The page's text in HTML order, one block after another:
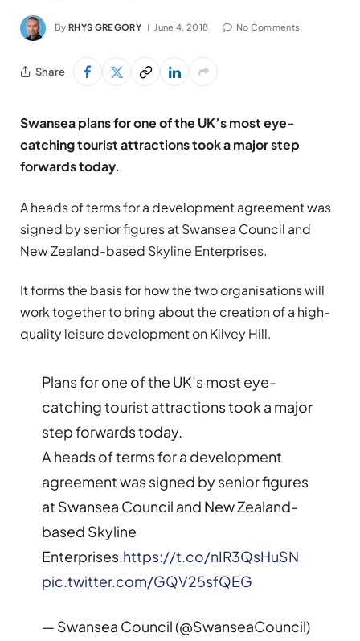
By RHYS GREGORY June 4, 2018 No Comments
Share
Swansea plans for one of the UK’s most eye-
catching tourist attractions took a major step
forwards today.
A heads of terms for a development agreement was
signed by senior figures at Swansea Council and
New Zealand-based Skyline Enterprises.
It forms the basis for how the two organisations will
work together to bring about the creation of a high-
quality leisure development on Kilvey Hill.
Plans for one of the UK’s most eye-
catching tourist attractions took a major
step forwards today.
A heads of terms for a development
agreement was signed by senior figures
at Swansea Council and New Zealand-
based Skyline
Enterprises.https://t.co/nIR3QsHuSN
pic.twitter.com/GQV25sfQEG
— Swansea Council (@SwanseaCouncil)